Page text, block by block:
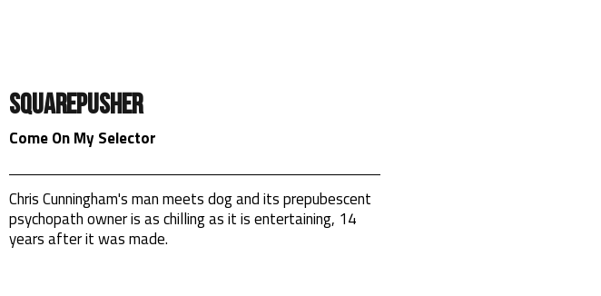
Squarepusher
Come On My Selector
Chris Cunningham's man meets dog and its prepubescent
psychopath owner is as chilling as it is entertaining, 14
years after it was made.